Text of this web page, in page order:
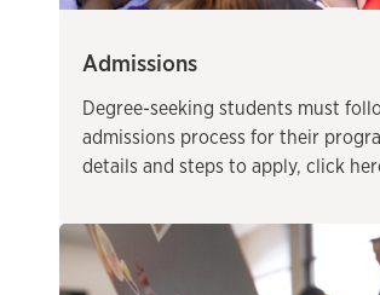
Admissions
Degree-seeking students must
admissions process for their
details and steps to apply, click